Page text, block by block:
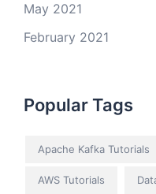
May 2021
February 2021
Popular Tags
Apache Kafka Tutorials
AWS Tutorials